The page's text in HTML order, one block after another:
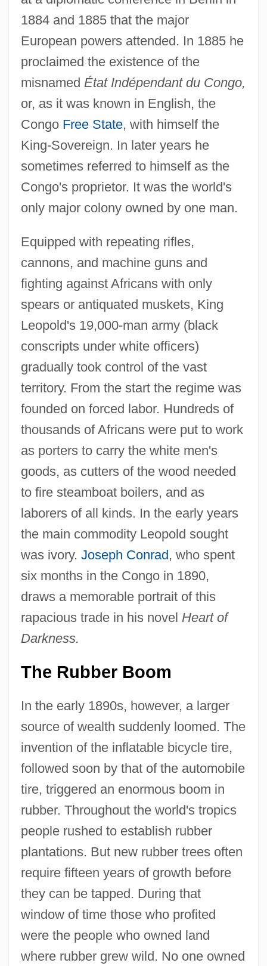
1884 and 1885 that the major
European powers attended. In 1885 he
proclaimed the existence of the
misnamed État Indépendant du Congo,
or, as it was known in English, the
Congo Free State, with himself the
King-Sovereign. In later years he
sometimes referred to himself as the
Congo's proprietor. It was the world's
only major colony owned by one man.
Equipped with repeating rifles,
cannons, and machine guns and
fighting against Africans with only
spears or antiquated muskets, King
Leopold's 19,000-man army (black
conscripts under white officers)
gradually took control of the vast
territory. From the start the regime was
founded on forced labor. Hundreds of
thousands of Africans were put to work
as porters to carry the white men's
goods, as cutters of the wood needed
to fire steamboat boilers, and as
laborers of all kinds. In the early years
the main commodity Leopold sought
was ivory. Joseph Conrad, who spent
six months in the Congo in 1890,
draws a memorable portrait of this
rapacious trade in his novel Heart of
Darkness.
The Rubber Boom
In the early 1890s, however, a larger
source of wealth suddenly loomed. The
invention of the inflatable bicycle tire,
followed soon by that of the automobile
tire, triggered an enormous boom in
rubber. Throughout the world's tropics
people rushed to establish rubber
plantations. But new rubber trees often
require fifteen years of growth before
they can be tapped. During that
window of time those who profited
were the people who owned land
where rubber grew wild. No one owned